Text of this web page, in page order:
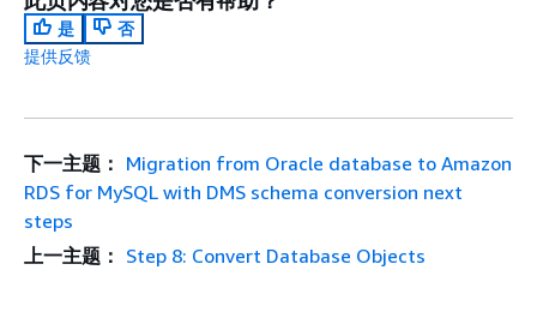
是
否
提供反馈
下一主题： Migration from Oracle database to Amazon
RDS for MySQL with DMS schema conversion next
steps
上一主题： Step 8: Convert Database Objects